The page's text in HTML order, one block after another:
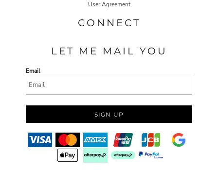
User Agreement
CONNECT
LET ME MAIL YOU
Email
SIGN UP